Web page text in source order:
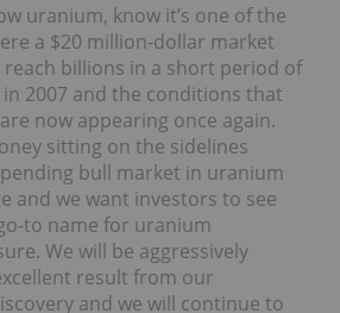
uranium, know it’s one of the
a $20 million-dollar market
reach billions in a short period of
2007 and the conditions that
now appearing once again.
sitting on the sidelines
bull market in uranium
and we want investors to see
to name for uranium
We will be aggressively
result from our
and we will continue to